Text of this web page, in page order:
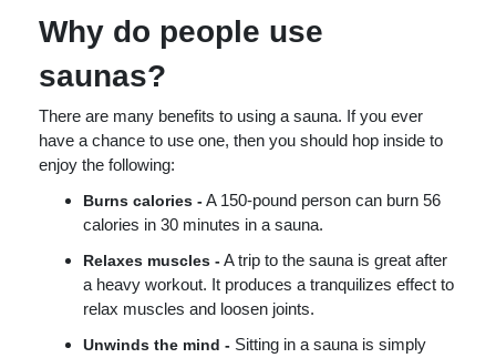
Why do people use
saunas?
There are many benefits to using a sauna. If you ever
have a chance to use one, then you should hop inside to
enjoy the following:
Burns calories -A 150-pound person can burn 56
calories in 30 minutes in a sauna.
Relaxes muscles -A trip to the sauna is great after
a heavy workout. It produces a tranquilizes effect to
relax muscles and loosen joints.
Unwinds the mind - Sitting in a sauna is simply